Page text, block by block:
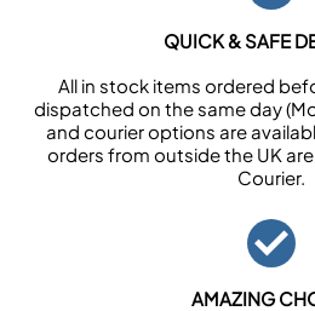
QUICK & SAFE
All in stock items ordered
dispatched on the same day
and courier options are
orders from outside the UK
Courier.
AMAZING